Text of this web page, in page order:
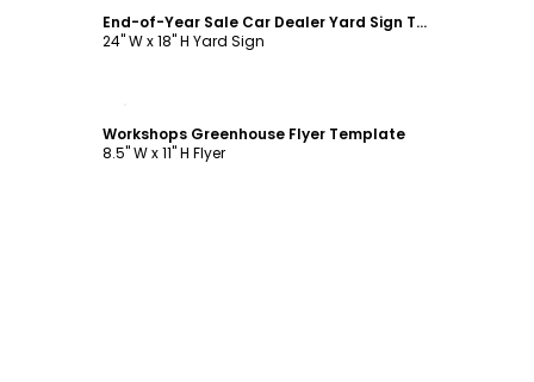
End-of-Year Sale Car Dealer Yard Sign Template
24" W x 18" H Yard Sign
Workshops Greenhouse Flyer Template
8.5" W x 11" H Flyer